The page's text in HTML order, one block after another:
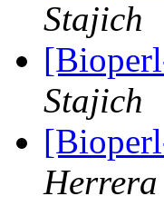
Stajich
Stajich